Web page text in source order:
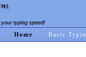
typing speed!
Home Basic